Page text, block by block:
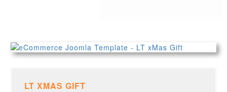
LT XMAS GIFT